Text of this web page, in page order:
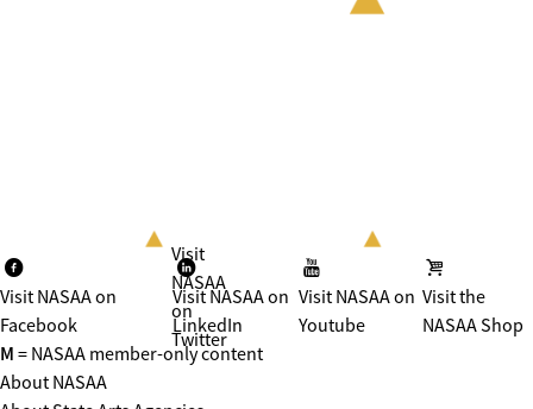
Visit NASAA on
Facebook
Visit
NASAA
on
Twitter
Visit NASAA on
LinkedIn
Visit NASAA on
Youtube
Visit the
NASAA Shop
M = NASAA member-only content
About NASAA